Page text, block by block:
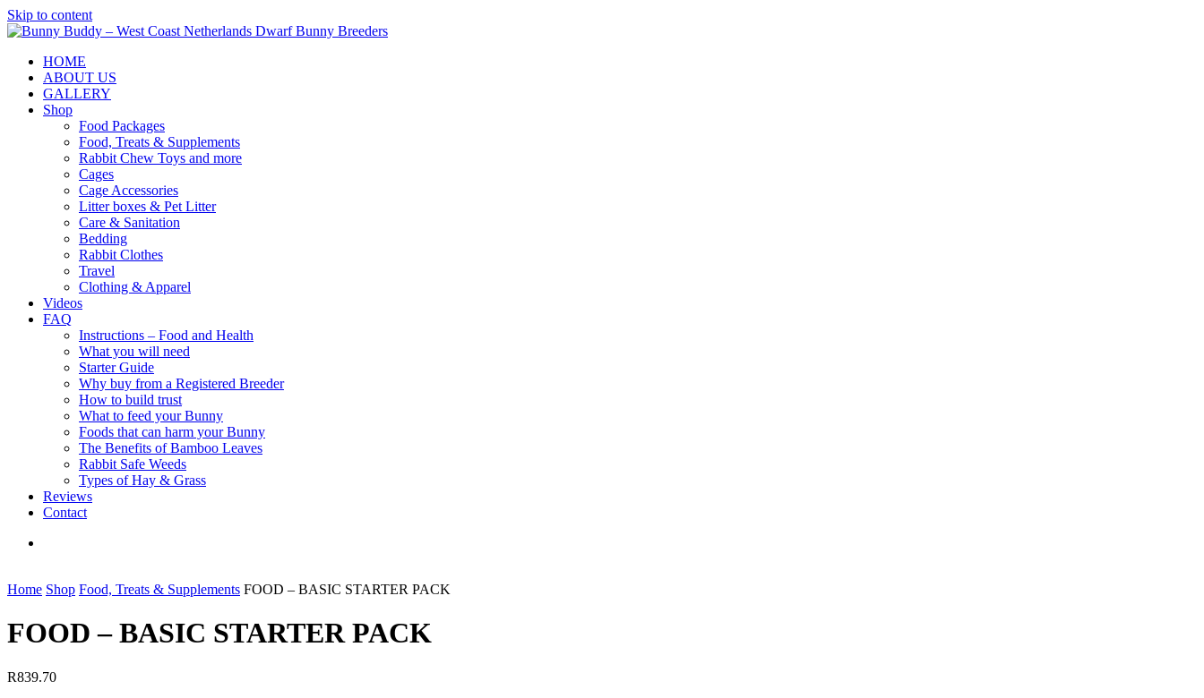
Skip to content
HOME
ABOUT US
GALLERY
Shop
Food Packages
Food, Treats & Supplements
Rabbit Chew Toys and more
Cages
Cage Accessories
Litter boxes & Pet Litter
Care & Sanitation
Bedding
Rabbit Clothes
Travel
Clothing & Apparel
Videos
FAQ
Instructions – Food and Health
What you will need
Starter Guide
Why buy from a Registered Breeder
How to build trust
What to feed your Bunny
Foods that can harm your Bunny
The Benefits of Bamboo Leaves
Rabbit Safe Weeds
Types of Hay & Grass
Reviews
Contact
Home Shop Food, Treats & Supplements FOOD – BASIC STARTER PACK
FOOD – BASIC STARTER PACK
R839.70